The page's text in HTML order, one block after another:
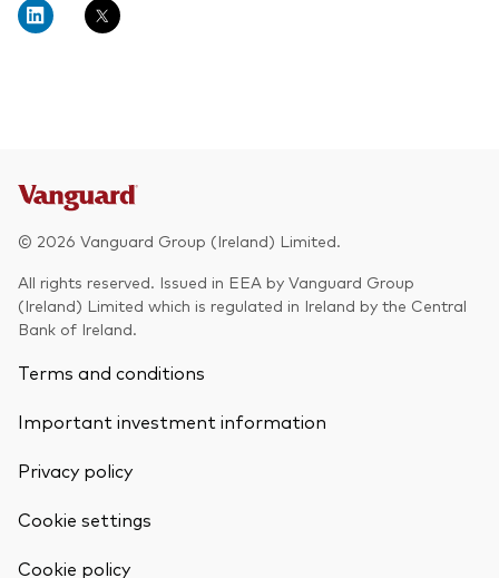
© 2026 Vanguard Group (Ireland) Limited.
All rights reserved. Issued in EEA by Vanguard Group
(Ireland) Limited which is regulated in Ireland by the Central
Bank of Ireland.
Terms and conditions
Important investment information
Privacy policy
Cookie settings
Cookie policy